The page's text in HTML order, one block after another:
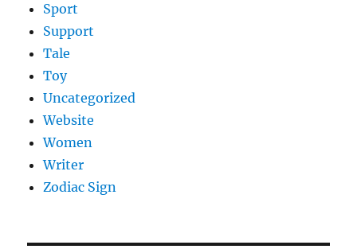
Sport
Support
Tale
Toy
Uncategorized
Website
Women
Writer
Zodiac Sign